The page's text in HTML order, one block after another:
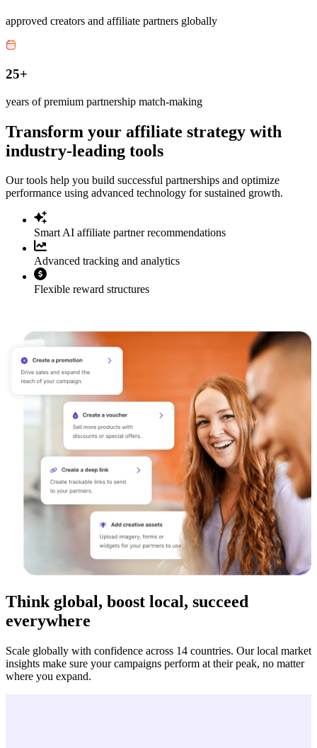
approved creators and affiliate partners globally
25+
years of premium partnership match-making
Transform your affiliate strategy with
industry-leading tools
Our tools help you build successful partnerships and optimize
performance using advanced technology for sustained growth.
Smart AI affiliate partner recommendations
Advanced tracking and analytics
Flexible reward structures
Think global, boost local, succeed
everywhere
Scale globally with confidence across 14 countries. Our local market
insights make sure your campaigns perform at their peak, no matter
where you expand.